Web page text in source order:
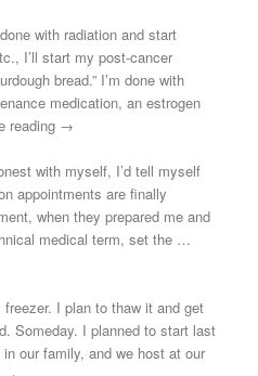
with radiation and start
I’ll start my post-cancer
bread.” I’m done with
medication, an estrogen
reading →
with myself, I’d tell myself
appointments are finally
when they prepared me and
medical term, set the …
I plan to thaw it and get
Someday. I planned to start last
our family, and we host at our